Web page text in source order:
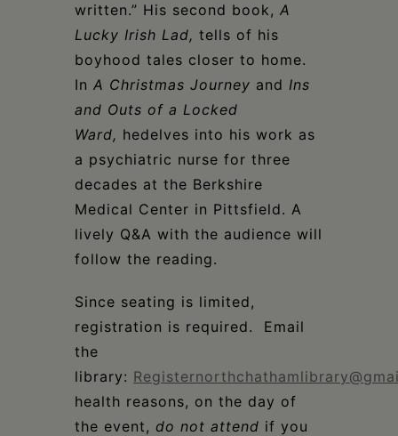
written.” His second book, A
Lucky Irish Lad, tells of his
boyhood tales closer to home.
In A Christmas Journey and Ins
and Outs of a Locked
Ward, hedelves into his work as
a psychiatric nurse for three
decades at the Berkshire
Medical Center in Pittsfield. A
lively Q&A with the audience will
follow the reading.
Since seating is limited,
registration is required. Email
the
library:
health reasons, on the day of
the event, do not attend if you